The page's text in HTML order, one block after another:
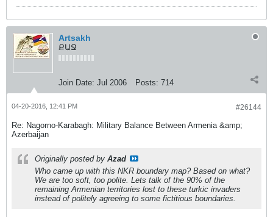
Artsakh
ՔԱՋ
Join Date: Jul 2006 Posts: 714
#26144
04-20-2016, 12:41 PM
Re: Nagorno-Karabagh: Military Balance Between Armenia &amp;
Azerbaijan
Originally posted by Azad
Who came up with this NKR boundary map? Based on what?
We are too soft, too polite. Lets talk of the 90% of the
remaining Armenian territories lost to these turkic invaders
instead of politely agreeing to some fictitious boundaries.